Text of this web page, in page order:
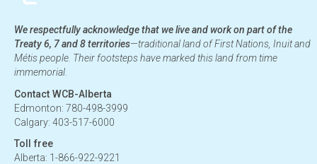
We respectfully acknowledge that we live and work on part of the
Treaty 6, 7 and 8 territories—traditional land of First Nations, Inuit and
Métis people. Their footsteps have marked this land from time
immemorial.
Contact WCB-Alberta
Edmonton: 780-498-3999
Calgary: 403-517-6000
Toll free
Alberta: 1-866-922-9221